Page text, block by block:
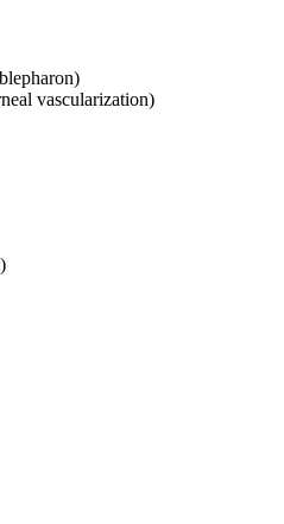
vascularization)